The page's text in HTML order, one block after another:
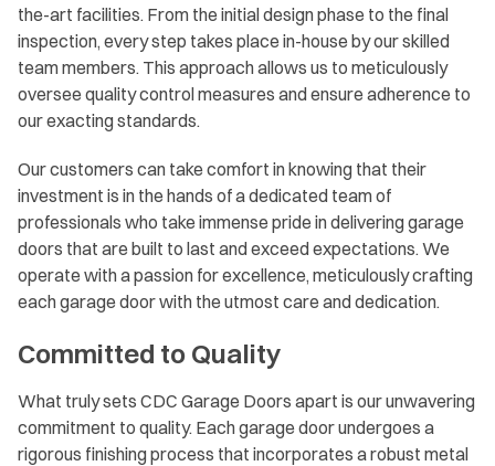
the-art facilities. From the initial design phase to the final
inspection, every step takes place in-house by our skilled
team members. This approach allows us to meticulously
oversee quality control measures and ensure adherence to
our exacting standards.
Our customers can take comfort in knowing that their
investment is in the hands of a dedicated team of
professionals who take immense pride in delivering garage
doors that are built to last and exceed expectations. We
operate with a passion for excellence, meticulously crafting
each garage door with the utmost care and dedication.
Committed to Quality
What truly sets CDC Garage Doors apart is our unwavering
commitment to quality. Each garage door undergoes a
rigorous finishing process that incorporates a robust metal